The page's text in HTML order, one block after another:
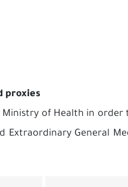
proxies
Ministry of Health in
Extraordinary General